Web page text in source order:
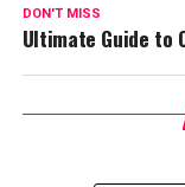
DON'T MISS
Ultimate Guide to